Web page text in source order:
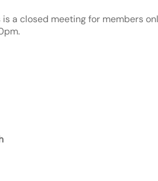
is a closed meeting for members